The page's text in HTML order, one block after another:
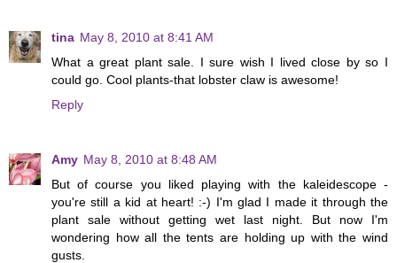
tina May 8, 2010 at 8:41 AM
What a great plant sale. I sure wish I lived close by so I
could go. Cool plants-that lobster claw is awesome!
Reply
Amy May 8, 2010 at 8:48 AM
But of course you liked playing with the kaleidescope -
you're still a kid at heart! :-) I'm glad I made it through the
plant sale without getting wet last night. But now I'm
wondering how all the tents are holding up with the wind
gusts.